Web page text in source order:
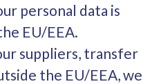
personal data is
EU/EEA.
suppliers, transfer
the EU/EEA, we